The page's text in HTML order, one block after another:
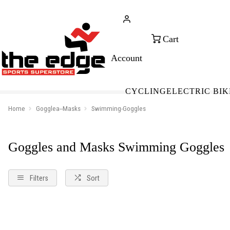
CYCLINGELECTRIC
CALL FOR SALES & ADVICE
Home Gogglea--Masks Swimming-Goggles
Goggles and Masks Swimming Goggles
Filters Sort